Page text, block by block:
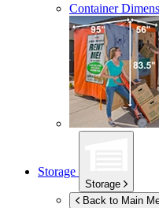
Container
Storage
Storage
Back to Main